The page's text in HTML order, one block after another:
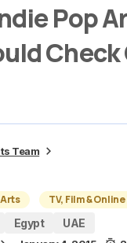
Pop
Team
TV, Film &
Egypt UAE